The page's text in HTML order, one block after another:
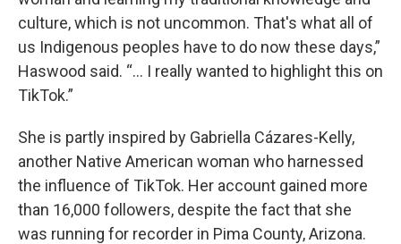
culture, which is not uncommon. That's what all of
us Indigenous peoples have to do now these days,”
Haswood said. “... I really wanted to highlight this on
TikTok.”
She is partly inspired by Gabriella Cázares-Kelly,
another Native American woman who harnessed
the influence of TikTok. Her account gained more
than 16,000 followers, despite the fact that she
was running for recorder in Pima County, Arizona.